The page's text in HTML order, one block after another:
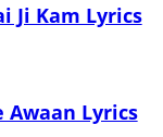
Ji Kam Lyrics
Awaan Lyrics